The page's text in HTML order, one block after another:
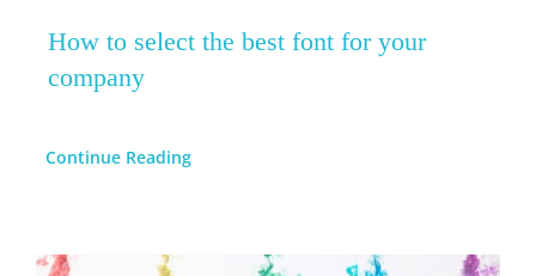
How to select the best font for your
company
Continue Reading